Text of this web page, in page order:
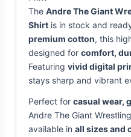
The Andre The Giant
Shirt is in stock and
premium cotton, this
designed for comfort,
Featuring vivid digital
stays sharp and vibrant
Perfect for casual wear,
Andre The Giant
available in all sizes and